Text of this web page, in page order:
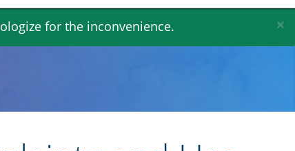
×
for the inconvenience.